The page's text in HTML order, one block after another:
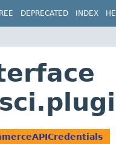
DEPRECATED INDEX